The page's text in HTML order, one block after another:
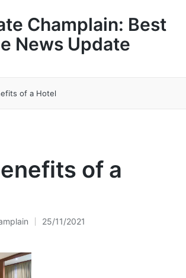
Champlain: Best
News Update
of a Hotel
of a
25/11/2021